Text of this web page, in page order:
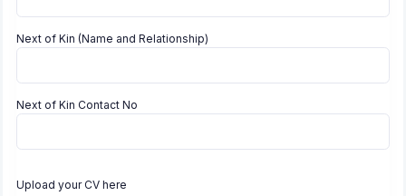
Next of Kin (Name and Relationship)
Next of Kin Contact No
Upload your CV here